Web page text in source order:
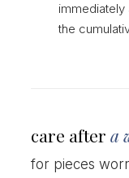
the
care aftera
for pieces